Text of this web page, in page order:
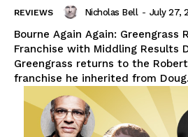
REVIEWS Nicholas Bell - July 27,
Bourne Again Again: Greengrass
Franchise with Middling Results
Greengrass returns to the
franchise he inherited from